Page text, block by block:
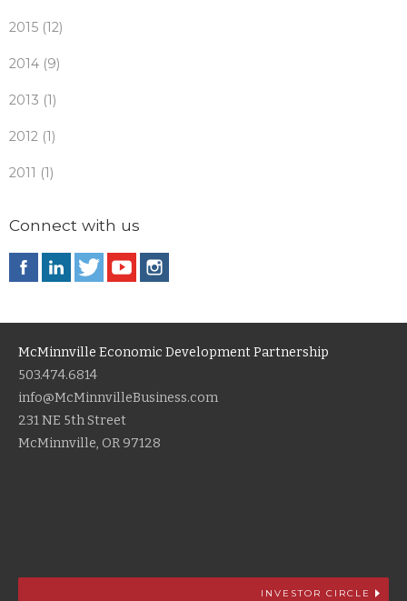
2015 (12)
2014 (9)
2013 (1)
2012 (1)
2011 (1)
Connect with us
McMinnville Economic Development Partnership
503.474.6814
info@McMinnvilleBusiness.com
231 NE 5th Street
McMinnville, OR 97128
INVESTOR CIRCLE